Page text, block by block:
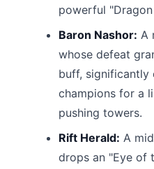
powerful "Dragon
Baron Nashor: A
whose defeat
buff, significantly
champions for a
pushing towers.
Rift Herald: A
drops an "Eye of